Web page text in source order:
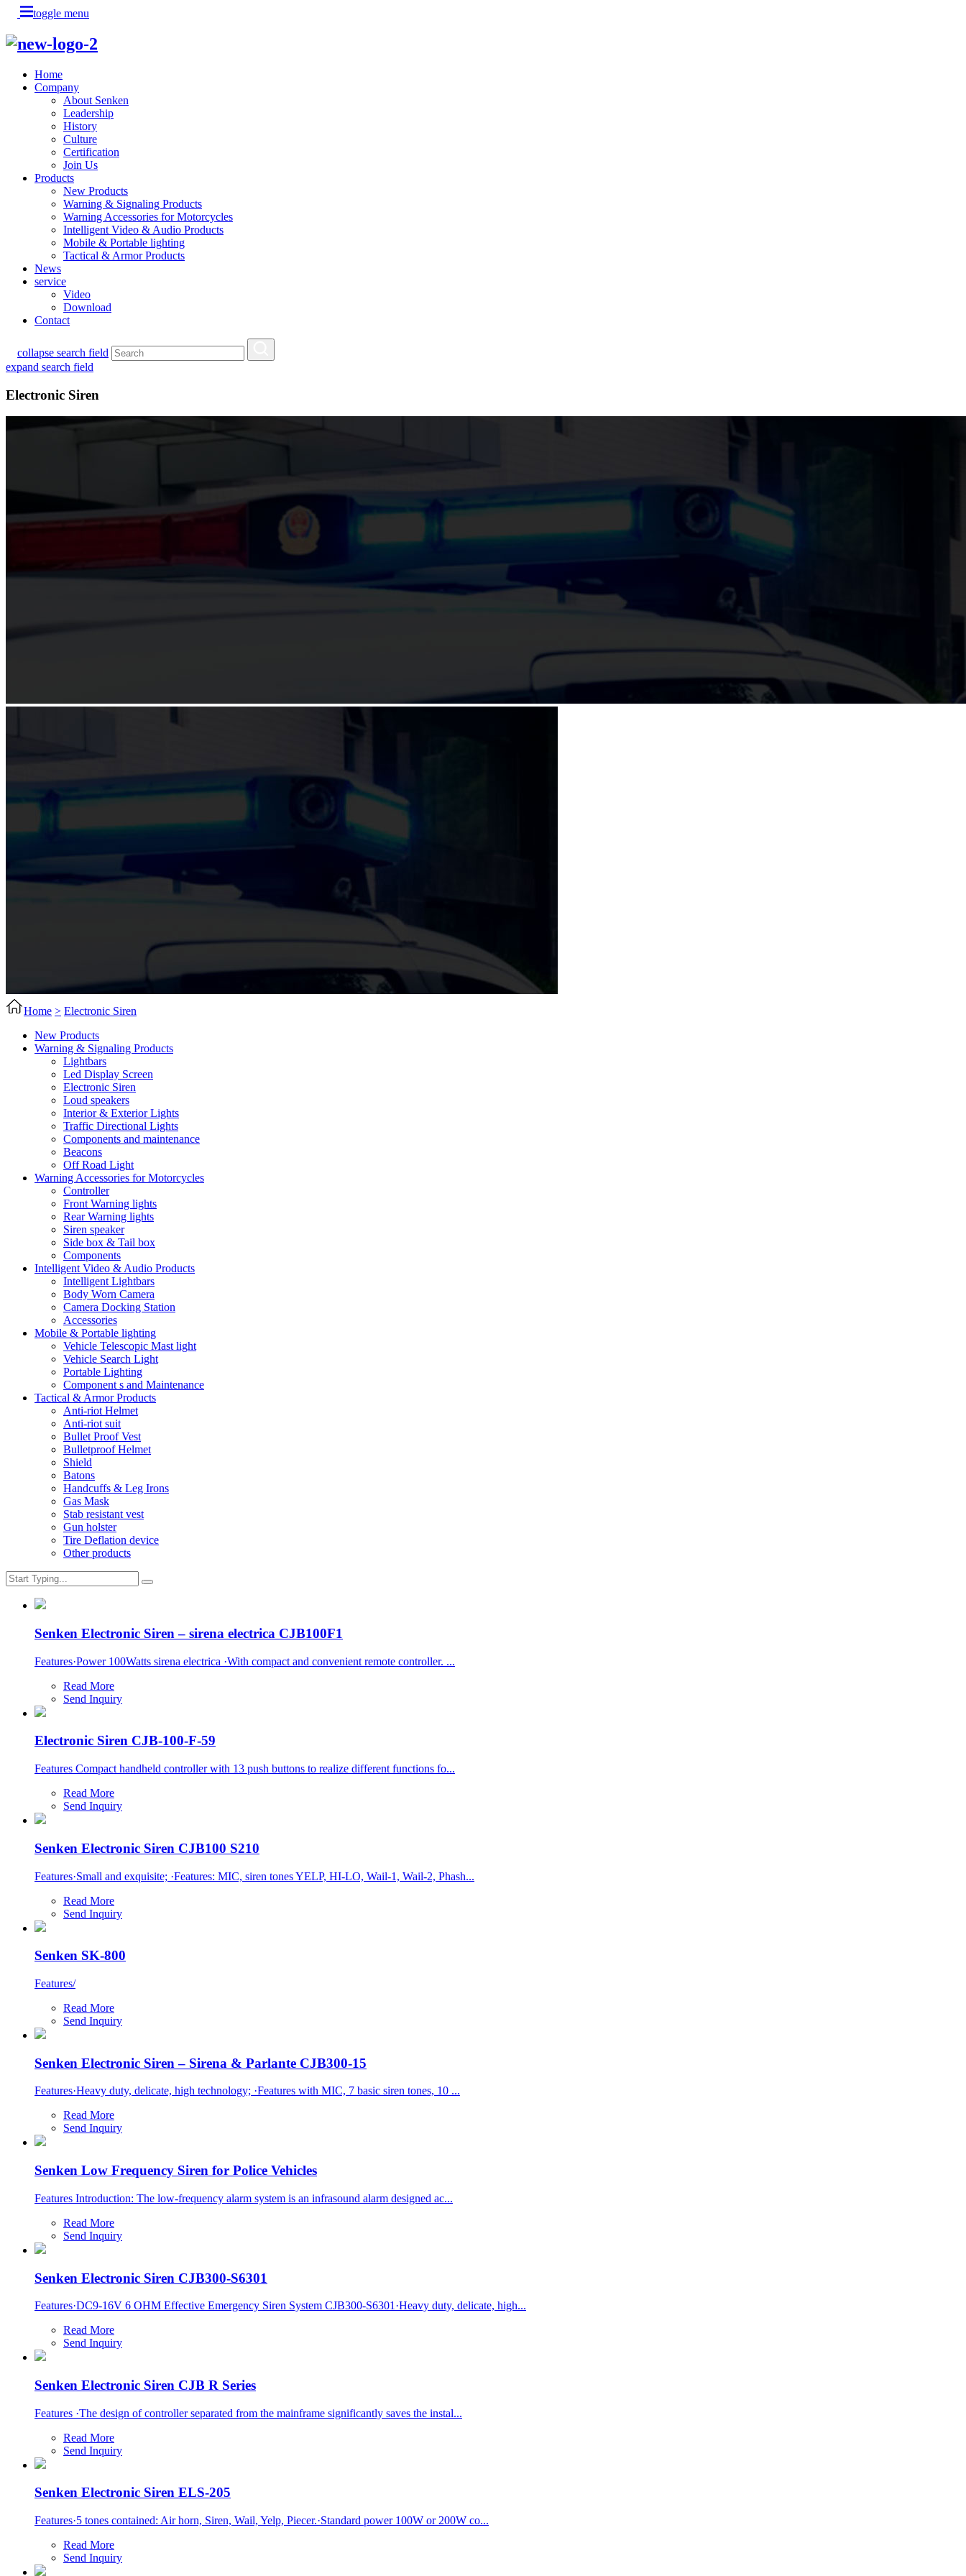
toggle menu
Home
Company
About Senken
Leadership
History
Culture
Certification
Join Us
Products
New Products
Warning & Signaling Products
Warning Accessories for Motorcycles
Intelligent Video & Audio Products
Mobile & Portable lighting
Tactical & Armor Products
News
service
Video
Download
Contact
collapse search field
expand search field
Electronic Siren
Home > Electronic Siren
New Products
Warning & Signaling Products
Lightbars
Led Display Screen
Electronic Siren
Loud speakers
Interior & Exterior Lights
Traffic Directional Lights
Components and maintenance
Beacons
Off Road Light
Warning Accessories for Motorcycles
Controller
Front Warning lights
Rear Warning lights
Siren speaker
Side box & Tail box
Components
Intelligent Video & Audio Products
Intelligent Lightbars
Body Worn Camera
Camera Docking Station
Accessories
Mobile & Portable lighting
Vehicle Telescopic Mast light
Vehicle Search Light
Portable Lighting
Component s and Maintenance
Tactical & Armor Products
Anti-riot Helmet
Anti-riot suit
Bullet Proof Vest
Bulletproof Helmet
Shield
Batons
Handcuffs & Leg Irons
Gas Mask
Stab resistant vest
Gun holster
Tire Deflation device
Other products
Senken Electronic Siren – sirena electrica CJB100F1
Features·Power 100Watts sirena electrica ·With compact and convenient remote controller. ...
Read More
Send Inquiry
Electronic Siren CJB-100-F-59
Features Compact handheld controller with 13 push buttons to realize different functions fo...
Read More
Send Inquiry
Senken Electronic Siren CJB100 S210
Features·Small and exquisite; ·Features: MIC, siren tones YELP, HI-LO, Wail-1, Wail-2, Phash...
Read More
Send Inquiry
Senken SK-800
Features/
Read More
Send Inquiry
Senken Electronic Siren – Sirena & Parlante CJB300-15
Features·Heavy duty, delicate, high technology; ·Features with MIC, 7 basic siren tones, 10 ...
Read More
Send Inquiry
Senken Low Frequency Siren for Police Vehicles
Features Introduction: The low-frequency alarm system is an infrasound alarm designed ac...
Read More
Send Inquiry
Senken Electronic Siren CJB300-S6301
Features·DC9-16V 6 OHM Effective Emergency Siren System CJB300-S6301·Heavy duty, delicate, high...
Read More
Send Inquiry
Senken Electronic Siren CJB R Series
Features ·The design of controller separated from the mainframe significantly saves the instal...
Read More
Send Inquiry
Senken Electronic Siren ELS-205
Features·5 tones contained: Air horn, Siren, Wail, Yelp, Piecer.·Standard power 100W or 200W co...
Read More
Send Inquiry